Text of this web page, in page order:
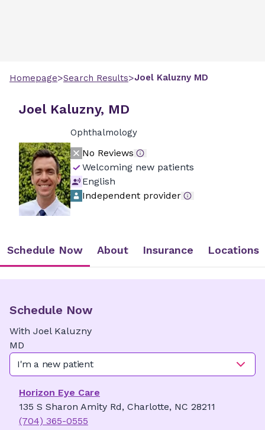
Homepage>Search Results>Joel Kaluzny MD
Joel Kaluzny, MD
Ophthalmology
No Reviews
Welcoming new patients
English
Independent provider
Schedule Now About Insurance Locations
Schedule Now
With Joel Kaluzny
MD
I'm a new patient
Horizon Eye Care
135 S Sharon Amity Rd, Charlotte, NC 28211
(704) 365-0555